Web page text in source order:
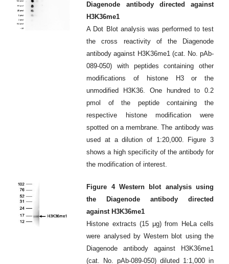
Diagenode antibody directed against
H3K36me1
A Dot Blot analysis was performed to test
the cross reactivity of the Diagenode
antibody against H3K36me1 (cat. No. pAb-
089-050) with peptides containing other
modifications of histone H3 or the
unmodified H3K36. One hundred to 0.2
pmol of the peptide containing the
respective histone modification were
spotted on a membrane. The antibody was
used at a dilution of 1:20,000. Figure 3
shows a high specificity of the antibody for
the modification of interest.
Figure 4 Western blot analysis using
the Diagenode antibody directed
against H3K36me1
Histone extracts (15 μg) from HeLa cells
were analysed by Western blot using the
Diagenode antibody against H3K36me1
(cat. No. pAb-089-050) diluted 1:1,000 in